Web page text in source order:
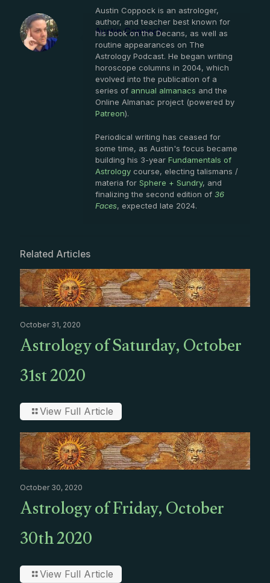
Austin Coppock
Austin Coppock is an astrologer,
author, and teacher best known for
his book on the Decans, as well as
routine appearances on The
Astrology Podcast. He began writing
horoscope columns in 2004, which
evolved into the publication of a
series of annual almanacs and the
Online Almanac project (powered by
Patreon).
Periodical writing has ceased for
some time, as Austin's focus became
building his 3-year Fundamentals of
Astrology course, electing talismans /
materia for Sphere + Sundry, and
finalizing the second edition of 36
Faces, expected late 2024.
Related Articles
October 31, 2020
Astrology of Saturday, October
31st 2020
View Full Article
October 30, 2020
Astrology of Friday, October
30th 2020
View Full Article